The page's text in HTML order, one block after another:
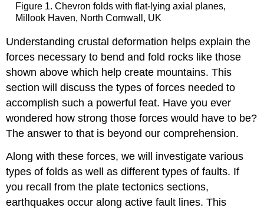
Figure 1. Chevron folds with flat-lying axial planes,
Millook Haven, North Cornwall, UK
Understanding crustal deformation helps explain the
forces necessary to bend and fold rocks like those
shown above which help create mountains. This
section will discuss the types of forces needed to
accomplish such a powerful feat. Have you ever
wondered how strong those forces would have to be?
The answer to that is beyond our comprehension.
Along with these forces, we will investigate various
types of folds as well as different types of faults. If
you recall from the plate tectonics sections,
earthquakes occur along active fault lines. This